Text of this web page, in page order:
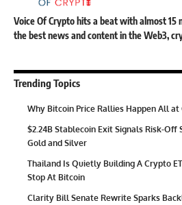
Voice Of Crypto hits a beat with almost 15
the best news and content in the Web3,
Trending Topics
Why Bitcoin Price Rallies Happen All
$2.24B Stablecoin Exit Signals Risk-
Gold and Silver
Thailand Is Quietly Building A Crypto
Stop At Bitcoin
Clarity Bill Senate Rewrite Sparks